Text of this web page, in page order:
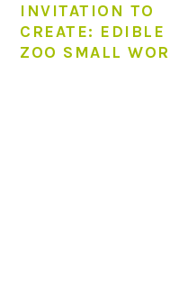
INVITATION TO
CREATE: EDIBLE
ZOO SMALL